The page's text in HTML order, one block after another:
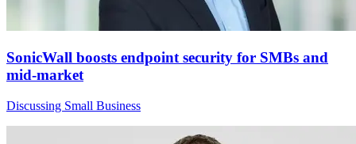
SonicWall boosts endpoint security for SMBs and
mid-market
Discussing Small Business